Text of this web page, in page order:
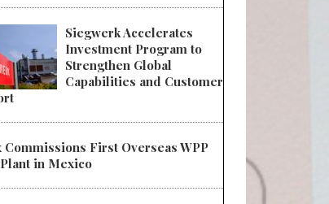
Siegwerk Accelerates
Investment Program to
Strengthen Global
Capabilities and Customer
Commissions First Overseas WPP
in Mexico